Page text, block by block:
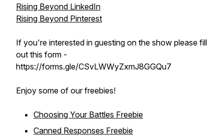
Rising Beyond LinkedIn
Rising Beyond Pinterest
If you're interested in guesting on the show please fill
out this form -
https://forms.gle/CSvLWWyZxmJ8GGQu7
Enjoy some of our freebies!
Choosing Your Battles Freebie
Canned Responses Freebie